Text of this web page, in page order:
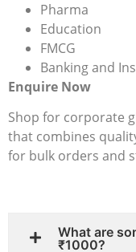
Pharma
Education
FMCG
Banking and
Enquire Now
Shop for corporate
that combines
for bulk orders and
What are
₹1000?